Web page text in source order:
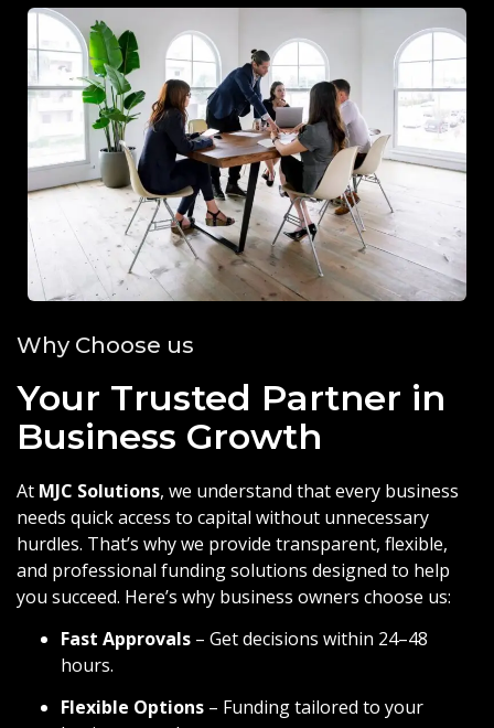
Why Choose us
Your Trusted Partner in
Business Growth
At MJC Solutions, we understand that every business
needs quick access to capital without unnecessary
hurdles. That’s why we provide transparent, flexible,
and professional funding solutions designed to help
you succeed. Here’s why business owners choose us:
Fast Approvals – Get decisions within 24–48
hours.
Flexible Options – Funding tailored to your